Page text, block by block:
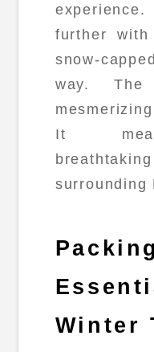
further
snow-
way.
It
surrounding
Packing
Winter